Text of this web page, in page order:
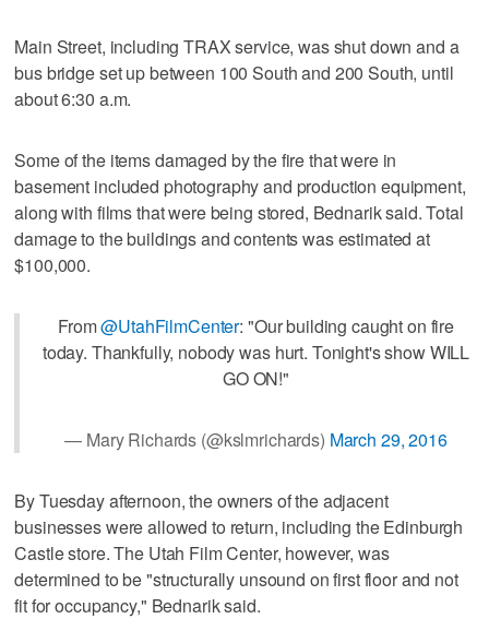
Main Street, including TRAX service, was shut down and a
bus bridge set up between 100 South and 200 South, until
about 6:30 a.m.
Some of the items damaged by the fire that were in
basement included photography and production equipment,
along with films that were being stored, Bednarik said. Total
damage to the buildings and contents was estimated at
$100,000.
From@UtahFilmCenter: "Our building caught on fire
today. Thankfully, nobody was hurt. Tonight's show WILL
GO ON!"
— Mary Richards (@kslmrichards) March 29, 2016
By Tuesday afternoon, the owners of the adjacent
businesses were allowed to return, including the Edinburgh
Castle store. The Utah Film Center, however, was
determined to be "structurally unsound on first floor and not
fit for occupancy," Bednarik said.